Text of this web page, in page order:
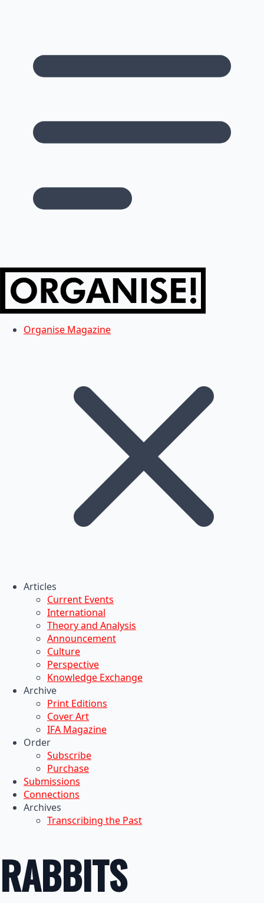
Organise Magazine
Articles
Current Events
International
Theory and Analysis
Announcement
Culture
Perspective
Knowledge Exchange
Archive
Print Editions
Cover Art
IFA Magazine
Order
Subscribe
Purchase
Submissions
Connections
Archives
Transcribing the Past
RABBITS